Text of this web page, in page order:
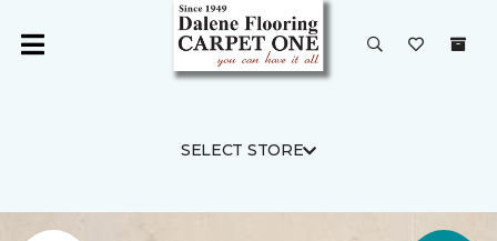
SELECT STORE